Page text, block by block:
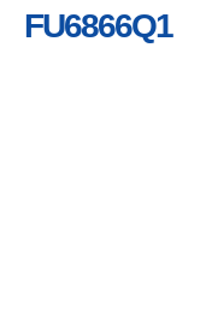
FU6866Q1